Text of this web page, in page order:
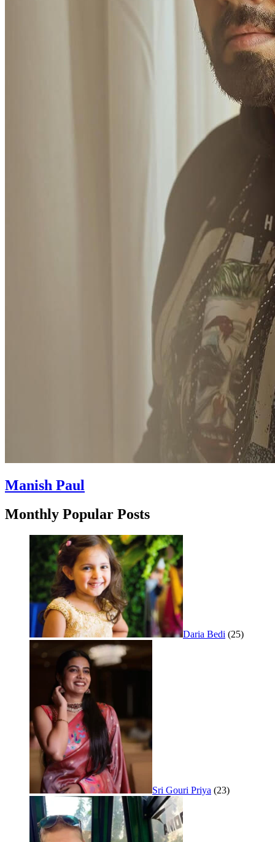
Manish Paul
Monthly Popular Posts
Daria Bedi (25)
Sri Gouri Priya (23)